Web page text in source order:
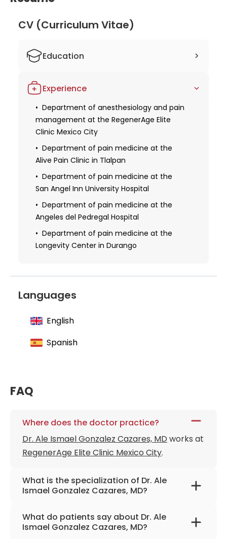
CV (Curriculum Vitae)
Education
Obtaining a license for medical practice
Obtaining specialization in
anesthesiology, palliative medicine, and
interventional pain medicine from the
National Cancer League
Received additional qualifications in the
field of algology certified by the World
Institute of Pain
Experience
Department of anesthesiology and pain
management at the RegenerAge Elite
Clinic Mexico City
Department of pain medicine at the
Alive Pain Clinic in Tlalpan
Department of pain medicine at the
San Angel Inn University Hospital
Department of pain medicine at the
Angeles del Pedregal Hospital
Department of pain medicine at the
Longevity Center in Durango
Languages
English
Spanish
FAQ
Where does the doctor practice?
Dr. Ale Ismael Gonzalez Cazares, MD works at
RegenerAge Elite Clinic Mexico City.
What is the specialization of Dr. Ale
Ismael Gonzalez Cazares, MD?
The primary specialization of the doctor is
anesthesiology, palliative medicine, and
What do patients say about Dr. Ale
Ismael Gonzalez Cazares, MD?